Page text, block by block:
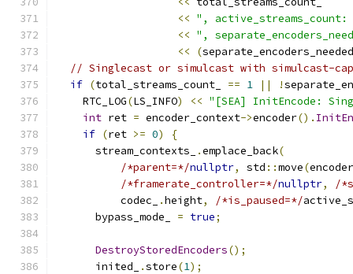
<< ",
<< ",
<<
(
// Singlecast or simulcast with simulcast-
if (total_streams_count_ == 1 || !
    RTC_LOG
(LS_INFO) << "[SEA] InitEncode:
int ret = encoder_context->encoder().
if (ret >= 0)
{
      stream_contexts_
.emplace_back(
/*parent=*/nullptr, std ::move(
/*framerate_controller=*/nullptr,
/
          codec_
.height, /*is_paused=*/
      bypass_mode_
= true;
DestroyStoredEncoders();
      inited_
.store(1);